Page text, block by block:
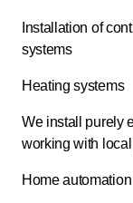
Installation of
systems
Heating systems
We install purely
working with
Home